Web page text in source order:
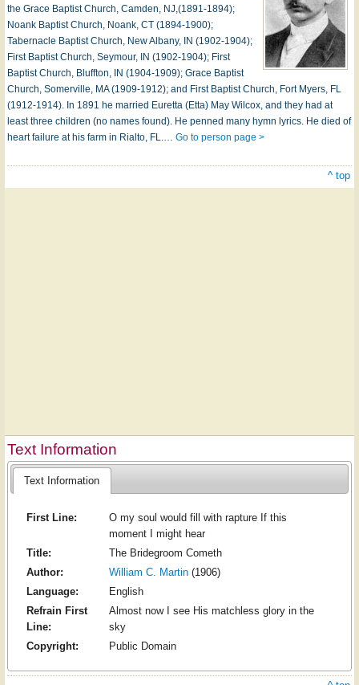
the Grace Baptist Church, Camden, NJ,(1891-1894);
Noank Baptist Church, Noank, CT (1894-1900);
Tabernacle Baptist Church, New Albany, IN (1902-1904);
First Baptist Church, Seymour, IN (1902-1904); First
Baptist Church, Bluffton, IN (1904-1909); Grace Baptist
Church, Somerville, MA (1909-1912); and First Baptist Church, Fort Myers, FL
(1912-1914). In 1891 he married Euretta (Etta) May Wilcox, and they had at
least three children (no names found). He penned many hymn lyrics. He died of
heart failure at his farm in Rialto, FL.… Go to person page >
^ top
Text Information
Text Information
First Line:
O my soul would fill with rapture If this
moment I might hear
Title:
The Bridegroom Cometh
Author:
William C. Martin(1906)
Language:
English
Refrain First
Line:
Almost now I see His matchless glory in the
sky
Copyright:
Public Domain